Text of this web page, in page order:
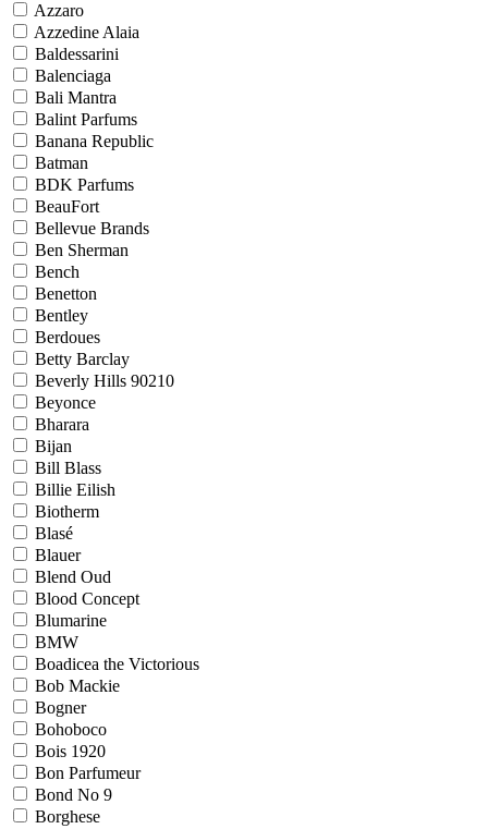
Azzaro
Azzedine Alaia
Baldessarini
Balenciaga
Bali Mantra
Balint Parfums
Banana Republic
Batman
BDK Parfums
BeauFort
Bellevue Brands
Ben Sherman
Bench
Benetton
Bentley
Berdoues
Betty Barclay
Beverly Hills 90210
Beyonce
Bharara
Bijan
Bill Blass
Billie Eilish
Biotherm
Blasé
Blauer
Blend Oud
Blood Concept
Blumarine
BMW
Boadicea the Victorious
Bob Mackie
Bogner
Bohoboco
Bois 1920
Bon Parfumeur
Bond No 9
Borghese